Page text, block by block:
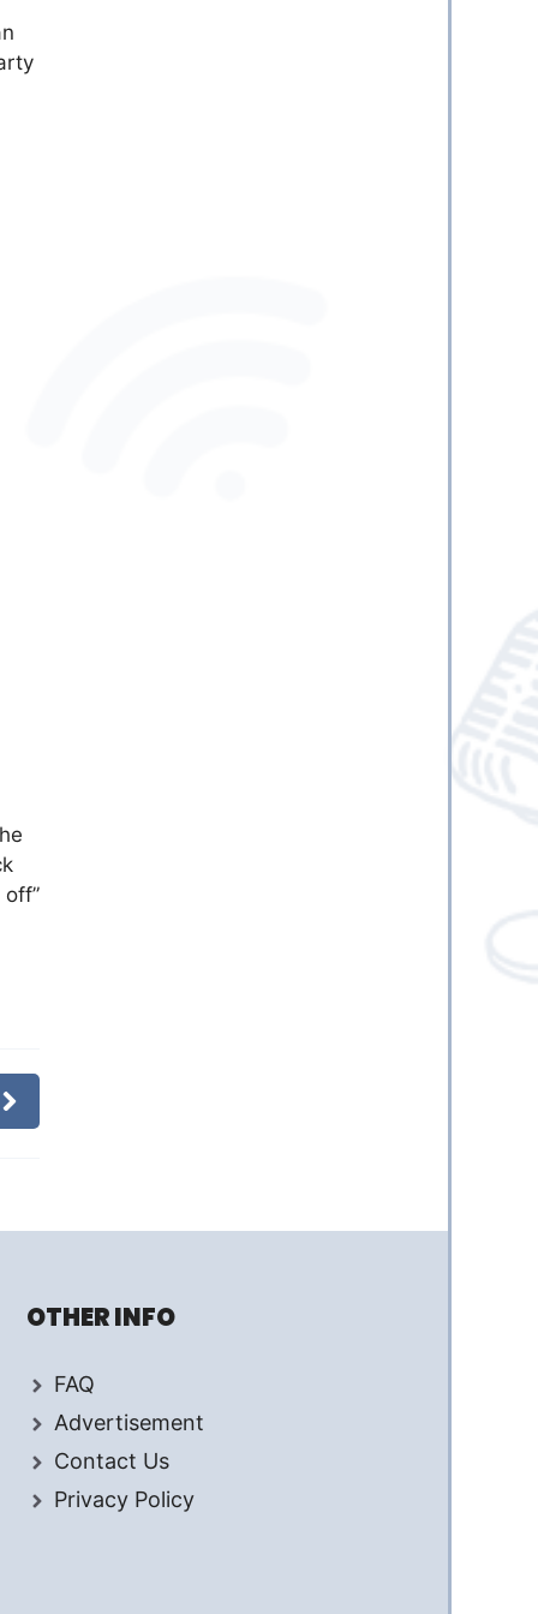
OTHER INFO
FAQ
Advertisement
Contact Us
Privacy Policy